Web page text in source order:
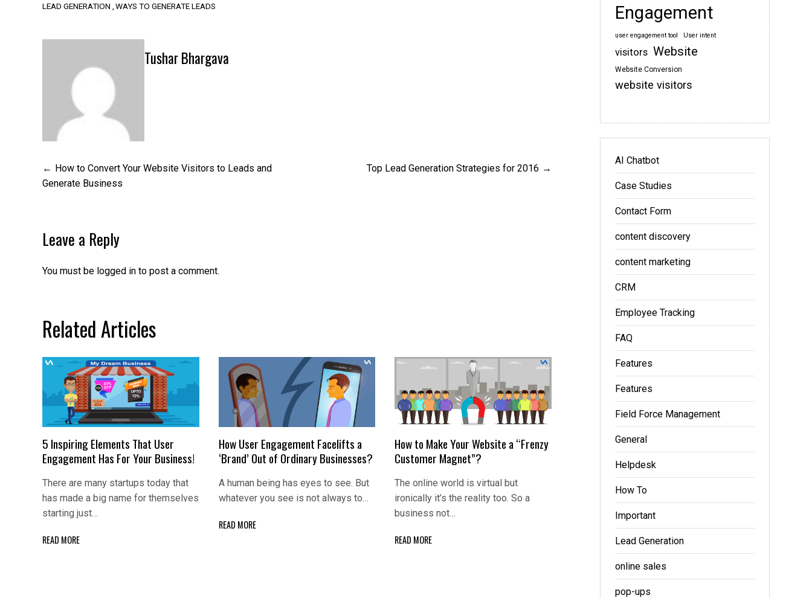
LEAD GENERATION WAYS TO GENERATE LEADS
Tushar Bhargava
Post
navigation
How to Convert Your Website Visitors to Leads and
Generate Business
Top Lead Generation Strategies for 2016
Leave a Reply
You must be logged in to post a comment.
Related Articles
5 Inspiring Elements That User
Engagement Has For Your Business!
There are many startups today that
has made a big name for themselves
starting just…
READ MORE
How User Engagement Facelifts a
‘Brand’ Out of Ordinary Businesses?
A human being has eyes to see. But
whatever you see is not always to…
READ MORE
How to Make Your Website a “Frenzy
Customer Magnet”?
The online world is virtual but
ironically it’s the reality too. So a
business not…
READ MORE
Engagement
user engagement tool User intent
visitors Website
Website Conversion
website visitors
AI Chatbot
Case Studies
Contact Form
content discovery
content marketing
CRM
Employee Tracking
FAQ
Features
Features
Field Force Management
General
Helpdesk
How To
Important
Lead Generation
online sales
pop-ups